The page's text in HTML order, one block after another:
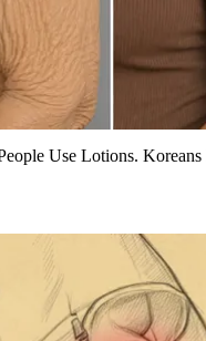
Use Lotions.